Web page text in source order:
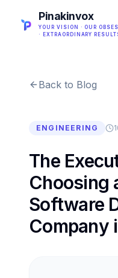
Pinakinvox
YOUR VISION · OUR
· EXTRAORDINARY
Back to Blog
ENGINEERING
The
Choosing
Software
Company